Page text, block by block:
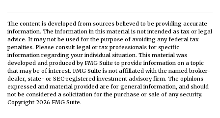
The content is developed from sources believed to be providing accurate
information. The information in this material is not intended as tax or legal
advice. It may not be used for the purpose of avoiding any federal tax
penalties. Please consult legal or tax professionals for specific
information regarding your individual situation. This material was
developed and produced by FMG Suite to provide information on a topic
that may be of interest. FMG Suite is not affiliated with the named broker-
dealer, state- or SEC-registered investment advisory firm. The opinions
expressed and material provided are for general information, and should
not be considered a solicitation for the purchase or sale of any security.
Copyright 2026 FMG Suite.